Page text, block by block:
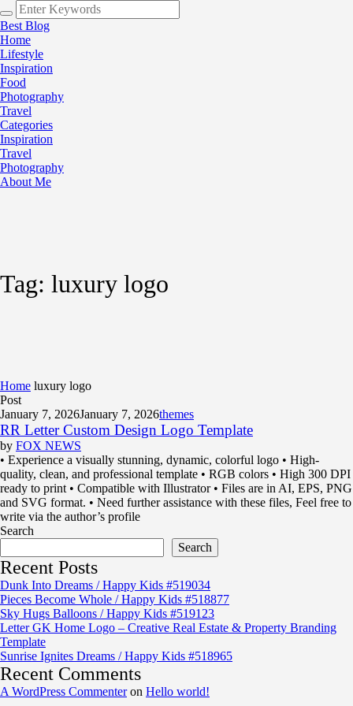
Best Blog
Home
Lifestyle
Inspiration
Food
Photography
Travel
Categories
Inspiration
Travel
Photography
About Me
Tag: luxury logo
Home luxury logo
Post
January 7, 2026January 7, 2026themes
RR Letter Custom Design Logo Template
by FOX NEWS
• Experience a visually stunning, dynamic, colorful logo • High-
quality, clean, and professional template • RGB colors • High 300 DPI
ready to print • Compatible with Illustrator • Files are in AI, EPS, PNG
and SVG format. • Need further assistance with these files, Feel free to
write via the author’s profile
Search
Search
Recent Posts
Dunk Into Dreams / Happy Kids #519034
Pieces Become Whole / Happy Kids #518877
Sky Hugs Balloons / Happy Kids #519123
Letter GK Home Logo – Creative Real Estate & Property Branding
Template
Sunrise Ignites Dreams / Happy Kids #518965
Recent Comments
A WordPress Commenteron Hello world!